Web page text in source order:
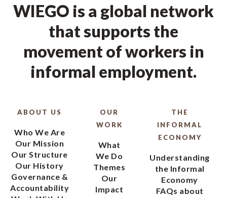
WIEGO is a global network
that supports the
movement of workers in
informal employment.
ABOUT US
Who We Are
Our Mission
Our Structure
Our History
Governance &
Accountability
OUR
WORK
What
We Do
Themes
Our
Impact
THE
INFORMAL
ECONOMY
Understanding
the Informal
Economy
FAQs about